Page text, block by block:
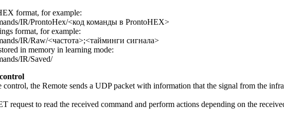
format, for example:
IR/ProntoHex/<код команды в ProntoHEX>
format, for example:
IR/Raw/<частота>;<тайминги сигнала>
in memory in learning mode:
IR/Saved/
the Remote sends a UDP packet with information that the signal from the
request to read the received command and perform actions depending on the